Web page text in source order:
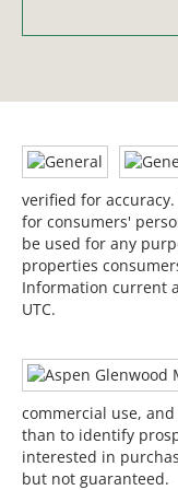
verified for
for consumers'
be used for any
properties
Information current
UTC.
commercial use,
than to identify
interested in
but not guaranteed.